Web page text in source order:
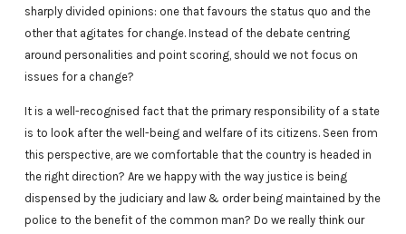
sharply divided opinions: one that favours the status quo and the
other that agitates for change. Instead of the debate centring
around personalities and point scoring, should we not focus on
issues for a change?
It is a well-recognised fact that the primary responsibility of a state
is to look after the well-being and welfare of its citizens. Seen from
this perspective, are we comfortable that the country is headed in
the right direction? Are we happy with the way justice is being
dispensed by the judiciary and law & order being maintained by the
police to the benefit of the common man? Do we really think our